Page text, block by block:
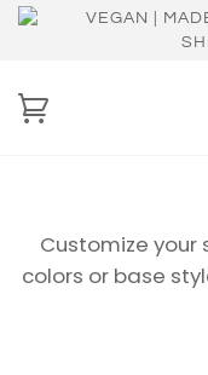
VEGAN |
Customize your
colors or base